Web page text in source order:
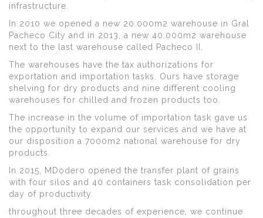
infrastructure.
In 2010 we opened a new 20.000m2 warehouse in Gral
Pacheco City and in 2013, a new 40.000m2 warehouse
next to the last warehouse called Pacheco II.
The warehouses have the tax authorizations for
exportation and importation tasks. Ours have storage
shelving for dry products and nine different cooling
warehouses for chilled and frozen products too.
The increase in the volume of importation task gave us
the opportunity to expand our services and we have at
our disposition a 7000m2 national warehouse for dry
products.
In 2015, MDodero opened the transfer plant of grains
with four silos and 40 containers task consolidation per
day of productivity.
throughout three decades of experience, we continue